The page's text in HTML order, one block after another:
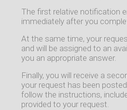
The first relative notification
immediately after you
At the same time, your
and will be assigned to an
you an appropriate answer.
Finally, you will receive a
your request has been
follow the instructions,
provided to your request.